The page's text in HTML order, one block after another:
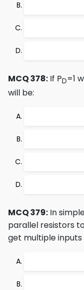
MCQ 378: If PD=1
will be:
MCQ 379: In
parallel resistors
get multiple inputs